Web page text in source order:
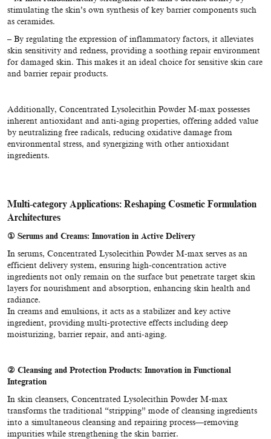
stimulating the skin’s own synthesis of key barrier components such
as ceramides.
– By regulating the expression of inflammatory factors, it alleviates
skin sensitivity and redness, providing a soothing repair environment
for damaged skin. This makes it an ideal choice for sensitive skin care
and barrier repair products.
Additionally, Concentrated Lysolecithin Powder M-max possesses
inherent antioxidant and anti-aging properties, offering added value
by neutralizing free radicals, reducing oxidative damage from
environmental stress, and synergizing with other antioxidant
ingredients.
Multi-category Applications: Reshaping Cosmetic Formulation
Architectures
① Serums and Creams: Innovation in Active Delivery
In serums, Concentrated Lysolecithin Powder M-max serves as an
efficient delivery system, ensuring high-concentration active
ingredients not only remain on the surface but penetrate target skin
layers for nourishment and absorption, enhancing skin health and
radiance.
In creams and emulsions, it acts as a stabilizer and key active
ingredient, providing multi-protective effects including deep
moisturizing, barrier repair, and anti-aging.
② Cleansing and Protection Products: Innovation in Functional
Integration
In skin cleansers, Concentrated Lysolecithin Powder M-max
transforms the traditional “stripping” mode of cleansing ingredients
into a simultaneous cleansing and repairing process—removing
impurities while strengthening the skin barrier.